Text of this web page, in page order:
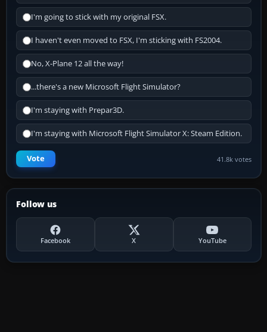
I'm going to stick with my original FSX.
I haven't even moved to FSX, I'm sticking with FS2004.
No, X-Plane 12 all the way!
...there's a new Microsoft Flight Simulator?
I'm staying with Prepar3D.
I'm staying with Microsoft Flight Simulator X: Steam Edition.
Vote 41.8k votes
Follow us
Facebook X YouTube